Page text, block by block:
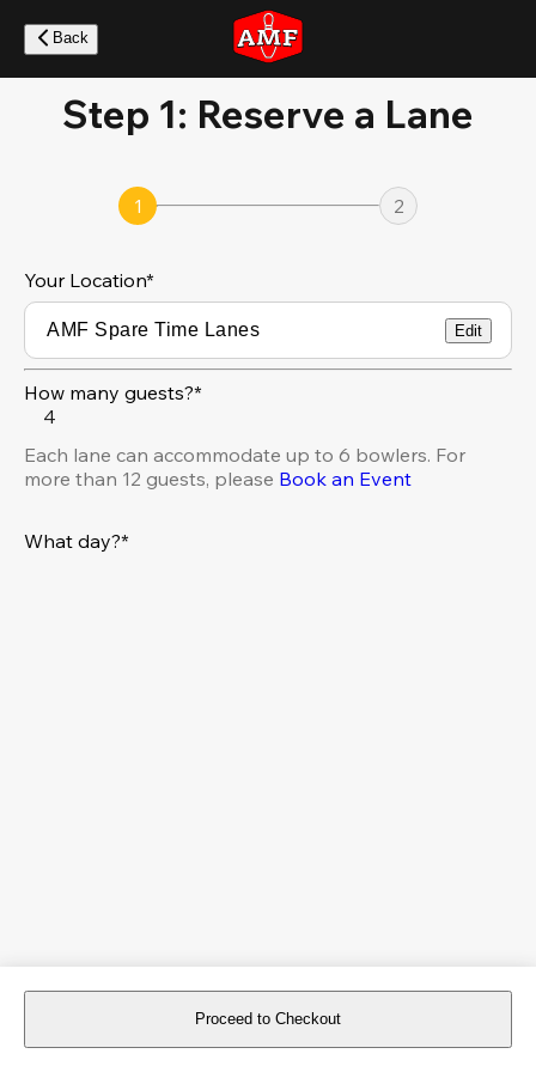
main
content
Back
Step 1: Reserve a Lane
1 2
Your Location*
Edit
How many guests?*
4
Each lane can accommodate up to 6 bowlers. For
more than 12 guests, please Book an Event
What day?*
For reservations more than 8 days in advance, please
book an event.
Proceed to Checkout